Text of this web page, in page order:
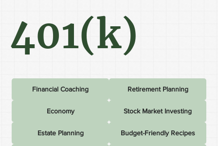
401(k)
Financial Coaching Retirement Planning
Economy Stock Market Investing
Estate Planning Budget-Friendly Recipes